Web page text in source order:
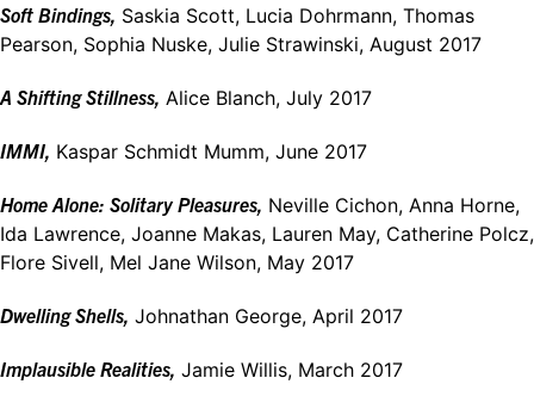
Soft Bindings, Saskia Scott, Lucia Dohrmann, Thomas
Pearson, Sophia Nuske, Julie Strawinski, August 2017
A Shifting Stillness, Alice Blanch, July 2017
IMMI, Kaspar Schmidt Mumm, June 2017
Home Alone: Solitary Pleasures, Neville Cichon, Anna Horne,
Ida Lawrence, Joanne Makas, Lauren May, Catherine Polcz,
Flore Sivell, Mel Jane Wilson, May 2017
Dwelling Shells, Johnathan George, April 2017
Implausible Realities, Jamie Willis, March 2017